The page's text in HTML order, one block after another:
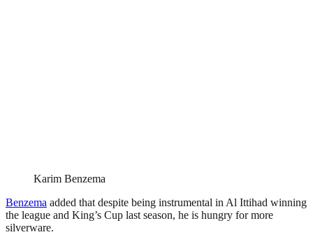
Karim Benzema
Benzema added that despite being instrumental in Al Ittihad winning
the league and King’s Cup last season, he is hungry for more
silverware.